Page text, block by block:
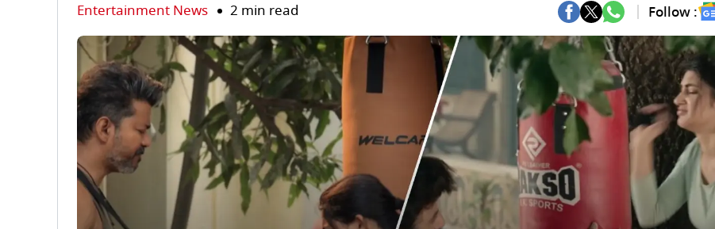
Entertainment News 2 min read Follow :